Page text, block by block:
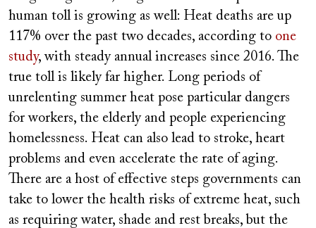
human toll is growing as well: Heat deaths are up
117% over the past two decades, according to one
study, with steady annual increases since 2016. The
true toll is likely far higher. Long periods of
unrelenting summer heat pose particular dangers
for workers, the elderly and people experiencing
homelessness. Heat can also lead to stroke, heart
problems and even accelerate the rate of aging.
There are a host of effective steps governments can
take to lower the health risks of extreme heat, such
as requiring water, shade and rest breaks, but the